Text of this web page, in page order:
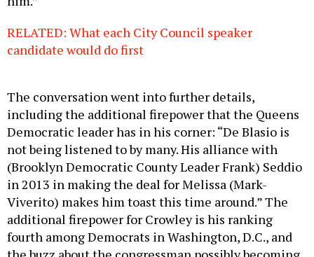
RELATED: What each City Council speaker
candidate would do first
The conversation went into further details,
including the additional firepower that the Queens
Democratic leader has in his corner: “De Blasio is
not being listened to by many. His alliance with
(Brooklyn Democratic County Leader Frank) Seddio
in 2013 in making the deal for Melissa (Mark-
Viverito) makes him toast this time around.” The
additional firepower for Crowley is his ranking
fourth among Democrats in Washington, D.C., and